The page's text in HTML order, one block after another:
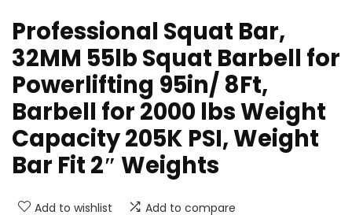
Professional Squat Bar,
32MM 55lb Squat Barbell for
Powerlifting 95in/ 8Ft,
Barbell for 2000 lbs Weight
Capacity 205K PSI, Weight
Bar Fit 2″ Weights
Add to wishlist Add to compare